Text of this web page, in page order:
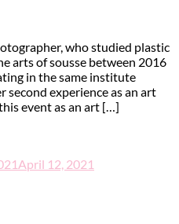
who studied plastic
arts of sousse between 2016
in the same institute
second experience as an art
event as an art […]
April 12, 2021